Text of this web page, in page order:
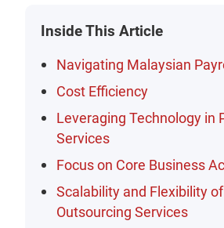
Inside This Article
Navigating Malaysian
Cost Efficiency
Leveraging Technology in
Services
Focus on Core Business
Scalability and Flexibility of
Outsourcing Services